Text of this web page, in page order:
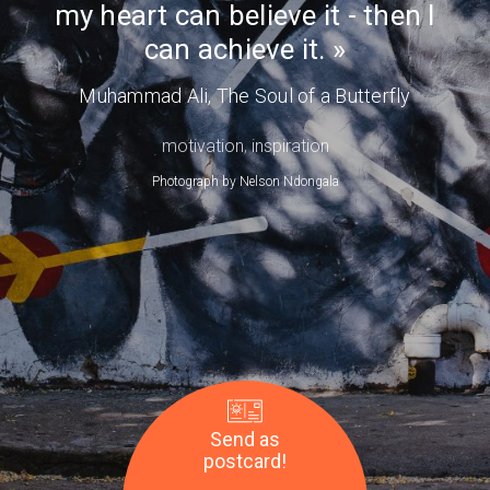
Day
achieve
it.
Muhammad
Ali
my heart can believe it - then I
can achieve it.
Muhammad Ali, The Soul of a Butterfly
motivation,inspiration
Photograph by Nelson Ndongala
Send as
postcard!